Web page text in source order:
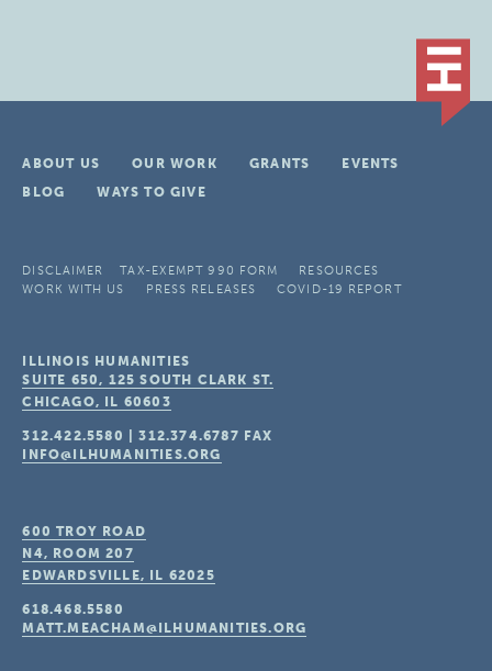
ABOUT US OUR WORK GRANTS
EVENTS
BLOG
WAYS TO GIVE
DISCLAIMER TAX-EXEMPT 990 FORM
RESOURCES
WORK WITH US
PRESS RELEASES COVID-19 REPORT
ILLINOIS HUMANITIES
SUITE 650, 125 SOUTH CLARK ST.
CHICAGO, IL 60603
312.422.5580 |312.374.6787 FAX
INFO@ILHUMANITIES.ORG
600 TROY ROAD
N4, ROOM 207
EDWARDSVILLE, IL 62025
618.468.5580
MATT.MEACHAM@ILHUMANITIES.ORG